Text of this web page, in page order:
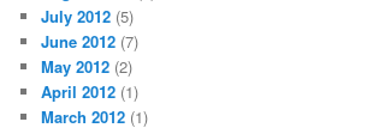
July 2012 (5)
June 2012 (7)
May 2012 (2)
April 2012 (1)
March 2012 (1)